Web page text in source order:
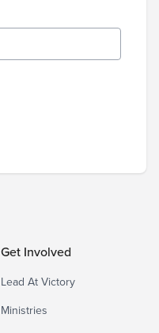
Get Involved
Lead At Victory
Ministries